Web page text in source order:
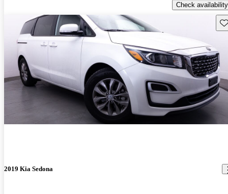
Check availability
2019 Kia Sedona